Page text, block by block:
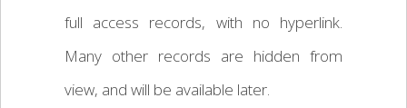
full access records, with no hyperlink.
Many other records are hidden from
view, and will be available later.